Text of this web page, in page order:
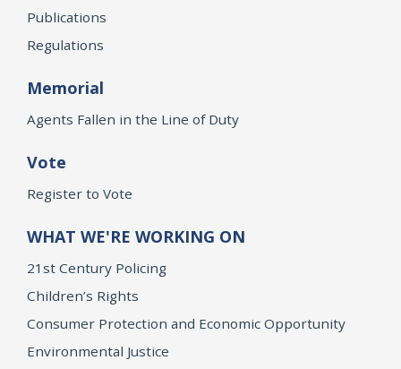
Publications
Regulations
Memorial
Agents Fallen in the Line of Duty
Vote
Register to Vote
WHAT WE'RE WORKING ON
21st Century Policing
Children’s Rights
Consumer Protection and Economic Opportunity
Environmental Justice